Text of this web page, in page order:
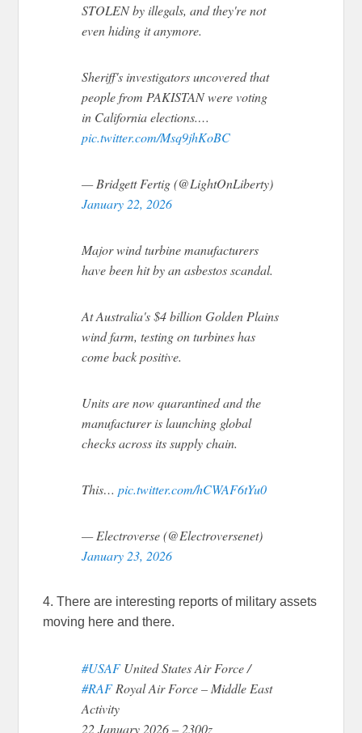
STOLEN by illegals, and they're not
even hiding it anymore.
Sheriff's investigators uncovered that
people from PAKISTAN were voting
in California elections.…
pic.twitter.com/Msq9jhKoBC
— Bridgett Fertig (@LightOnLiberty)
January 22, 2026
Major wind turbine manufacturers
have been hit by an asbestos scandal.
At Australia's $4 billion Golden Plains
wind farm, testing on turbines has
come back positive.
Units are now quarantined and the
manufacturer is launching global
checks across its supply chain.
This…pic.twitter.com/hCWAF6tYu0
— Electroverse (@Electroversenet)
January 23, 2026
4. There are interesting reports of military assets
moving here and there.
#USAFUnited States Air Force /
#RAFRoyal Air Force – Middle East
Activity
22 January 2026 – 2300z